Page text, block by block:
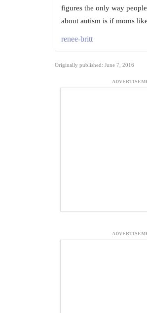
figures the only way
about autism is if moms
renee-britt
Originally published: June 7, 2016